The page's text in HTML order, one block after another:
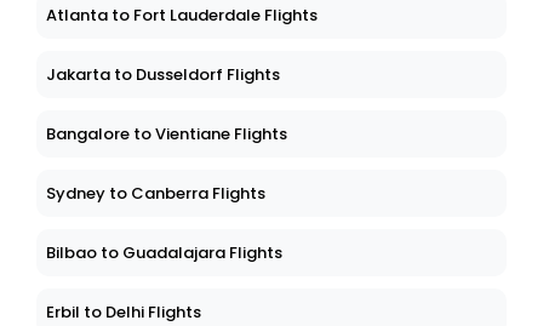
Atlanta to Fort Lauderdale Flights
Jakarta to Dusseldorf Flights
Bangalore to Vientiane Flights
Sydney to Canberra Flights
Bilbao to Guadalajara Flights
Erbil to Delhi Flights